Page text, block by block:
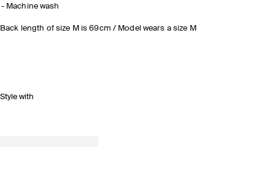
Machine wash
Back length of size M is 69cm / Model wears a size M
Style with